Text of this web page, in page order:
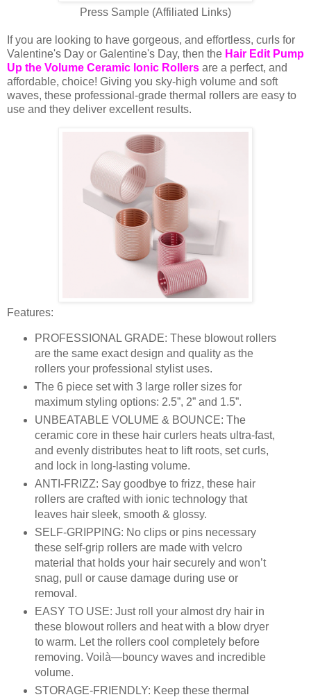
Press Sample (Affiliated Links)
If you are looking to have gorgeous, and effortless, curls for
Valentine's Day or Galentine's Day, then the Hair Edit Pump
Up the Volume Ceramic Ionic Rollers are a perfect, and
affordable, choice! Giving you sky-high volume and soft
waves, these professional-grade thermal rollers are easy to
use and they deliver excellent results.
Features:
PROFESSIONAL GRADE: These blowout rollers
are the same exact design and quality as the
rollers your professional stylist uses.
The 6 piece set with 3 large roller sizes for
maximum styling options: 2.5”, 2” and 1.5”.
UNBEATABLE VOLUME & BOUNCE: The
ceramic core in these hair curlers heats ultra-fast,
and evenly distributes heat to lift roots, set curls,
and lock in long-lasting volume.
ANTI-FRIZZ: Say goodbye to frizz, these hair
rollers are crafted with ionic technology that
leaves hair sleek, smooth & glossy.
SELF-GRIPPING: No clips or pins necessary
these self-grip rollers are made with velcro
material that holds your hair securely and won’t
snag, pull or cause damage during use or
removal.
EASY TO USE: Just roll your almost dry hair in
these blowout rollers and heat with a blow dryer
to warm. Let the rollers cool completely before
removing. Voilà—bouncy waves and incredible
volume.
STORAGE-FRIENDLY: Keep these thermal